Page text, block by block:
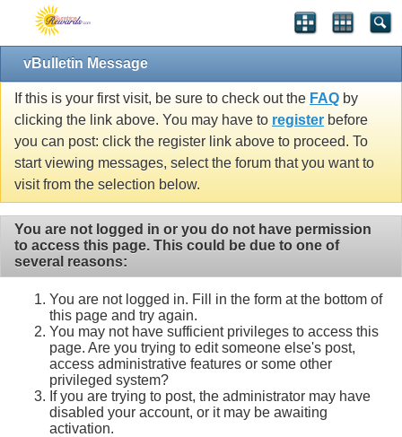
vBulletin Message
If this is your first visit, be sure to check out the FAQ by
clicking the link above. You may have to register before
you can post: click the register link above to proceed. To
start viewing messages, select the forum that you want to
visit from the selection below.
You are not logged in or you do not have permission
to access this page. This could be due to one of
several reasons:
You are not logged in. Fill in the form at the bottom of
this page and try again.
You may not have sufficient privileges to access this
page. Are you trying to edit someone else's post,
access administrative features or some other
privileged system?
If you are trying to post, the administrator may have
disabled your account, or it may be awaiting
activation.